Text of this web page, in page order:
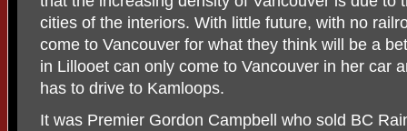
cities of the interiors. With little future, with no
come to Vancouver for what they think will be a
in Lillooet can only come to Vancouver in her car
has to drive to Kamloops.
It was Premier Gordon Campbell who sold BC